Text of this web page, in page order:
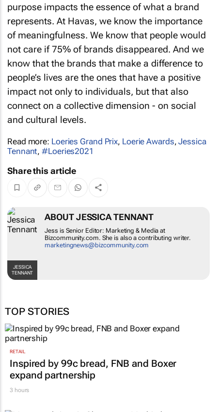
purpose impacts the essence of what a brand
represents. At Havas, we know the importance
of meaningfulness. We know that people would
not care if 75% of brands disappeared. And we
know that the brands that make a difference to
people’s lives are the ones that have a positive
impact not only to individuals, but that also
connect on a collective dimension - on social
and cultural levels.
Read more: Loeries Grand Prix, Loerie Awards,Jessica
Tennant,#Loeries2021
Share this article
JESSICA
TENNANT
ABOUT JESSICA TENNANT
Jess is Senior Editor: Marketing & Media at
Bizcommunity.com. She is also a contributing writer.
marketingnews@bizcommunity.com
TOP STORIES
RETAIL
Inspired by 99c bread, FNB and Boxer
expand partnership
3 hours